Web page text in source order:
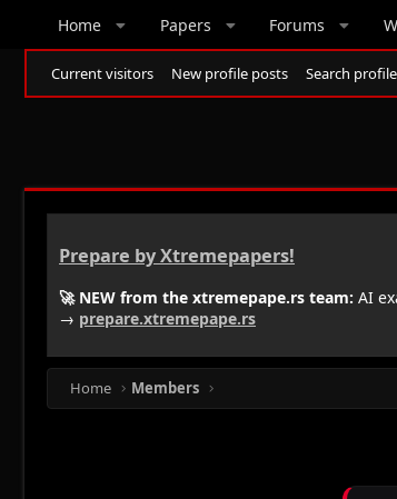
Home Papers Forums
Current visitors New profile posts Search
Prepare by Xtremepapers!
🚀 NEW from the xtremepape.rs team: AI
→ prepare.xtremepape.rs
Home Members